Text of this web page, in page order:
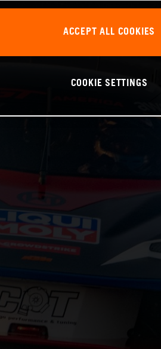
ACCEPT ALL COOKIES
COOKIE SETTINGS